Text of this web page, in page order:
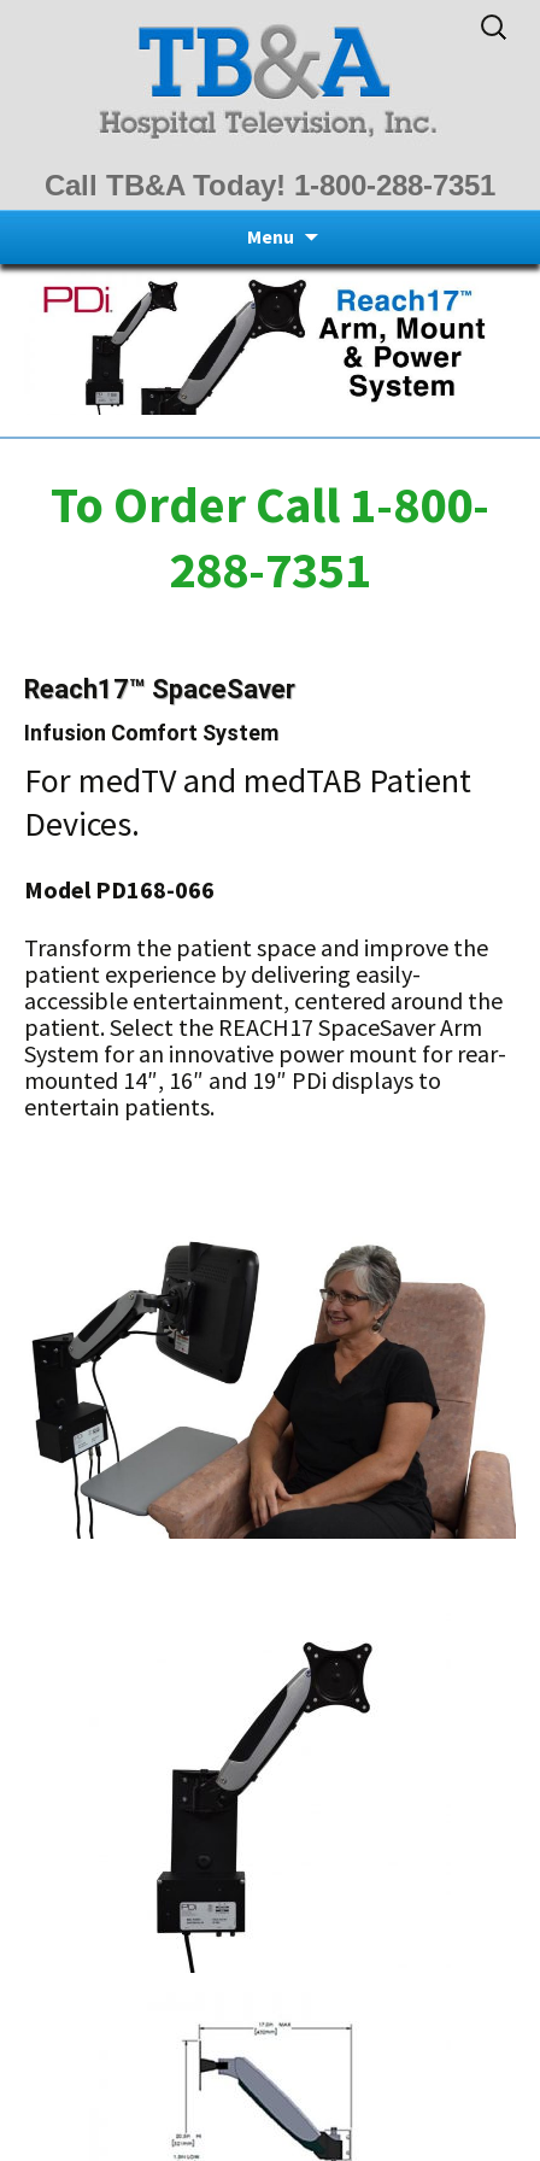
Call TB&A Today! 1-800-288-7351
Search
for:
Menu
to
content
To Order Call 1-800-
288-7351
Reach17™ SpaceSaver
Infusion Comfort System
For medTV and medTAB Patient
Devices.
Model PD168-066
Transform the patient space and improve the
patient experience by delivering easily-
accessible entertainment, centered around the
patient. Select the REACH17 SpaceSaver Arm
System for an innovative power mount for rear-
mounted 14″, 16″ and 19″ PDi displays to
entertain patients.